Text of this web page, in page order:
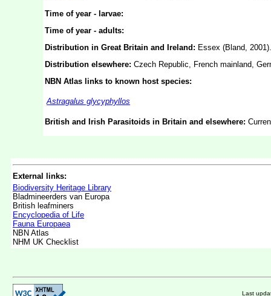
Time of year - larvae:
Time of year - adults:
Distribution in Great Britain and Ireland: Essex (Bland, 2001).
Distribution elsewhere: Czech Republic, French mainland,
NBN Atlas links to known host species:
Astragalus glycyphyllos
British and Irish Parasitoids in Britain and elsewhere:
External links:
Biodiversity Heritage Library
Bladmineerders van Europa
British leafminers
Encyclopedia of Life
Fauna Europaea
NBN Atlas
NHM UK Checklist
Last